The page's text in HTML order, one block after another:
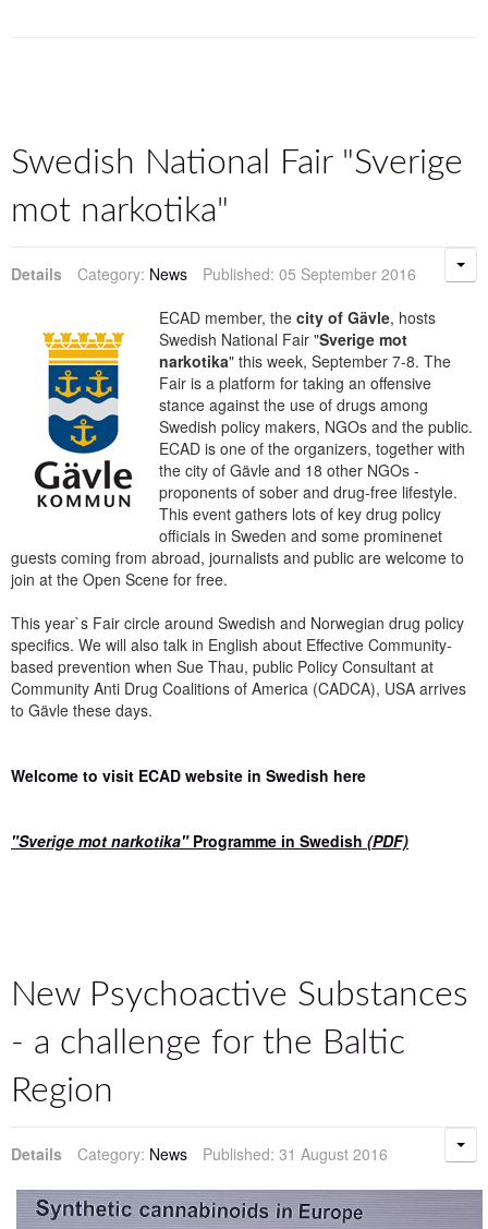
Swedish National Fair "Sverige
mot narkotika"
Details Category: News
Published: 05 September 2016
ECAD member, the city of Gävle, hosts
Swedish National Fair "Sverige mot
narkotika" this week, September 7-8. The
Fair is a platform for taking an offensive
stance against the use of drugs among
Swedish policy makers, NGOs and the public.
ECAD is one of the organizers, together with
the city of Gävle and 18 other NGOs -
proponents of sober and drug-free lifestyle.
This event gathers lots of key drug policy
officials in Sweden and some prominenet
guests coming from abroad, journalists and public are welcome to
join at the Open Scene for free.
This year`s Fair circle around Swedish and Norwegian drug policy
specifics. We will also talk in English about Effective Community-
based prevention when Sue Thau, public Policy Consultant at
Community Anti Drug Coalitions of America (CADCA), USA arrives
to Gävle these days.
Welcome to visit ECAD website in Swedish here
"Sverige mot narkotika" Programme in Swedish (PDF)
New Psychoactive Substances
- a challenge for the Baltic
Region
Details Category: News Published: 31 August 2016